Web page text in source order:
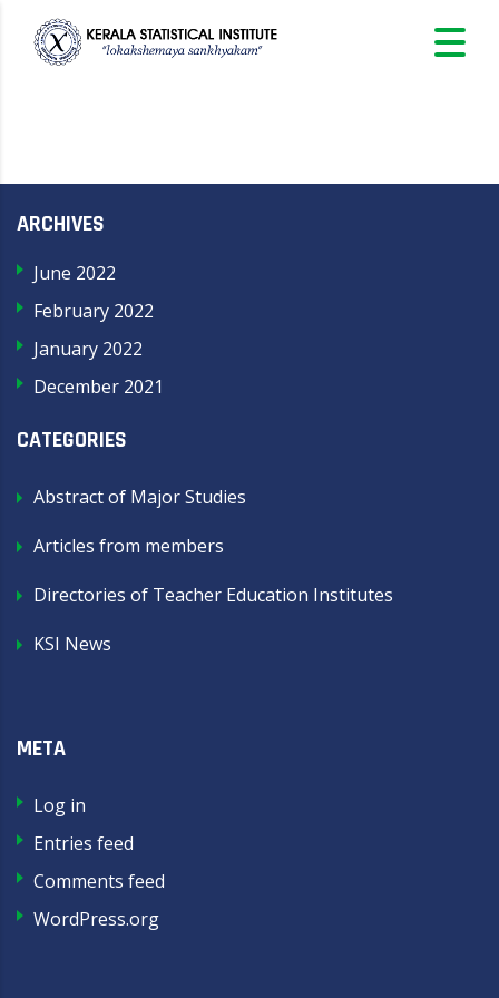
ARCHIVES
June 2022
February 2022
January 2022
December 2021
CATEGORIES
Abstract of Major Studies
Articles from members
Directories of Teacher Education Institutes
KSI News
META
Log in
Entries feed
Comments feed
WordPress.org